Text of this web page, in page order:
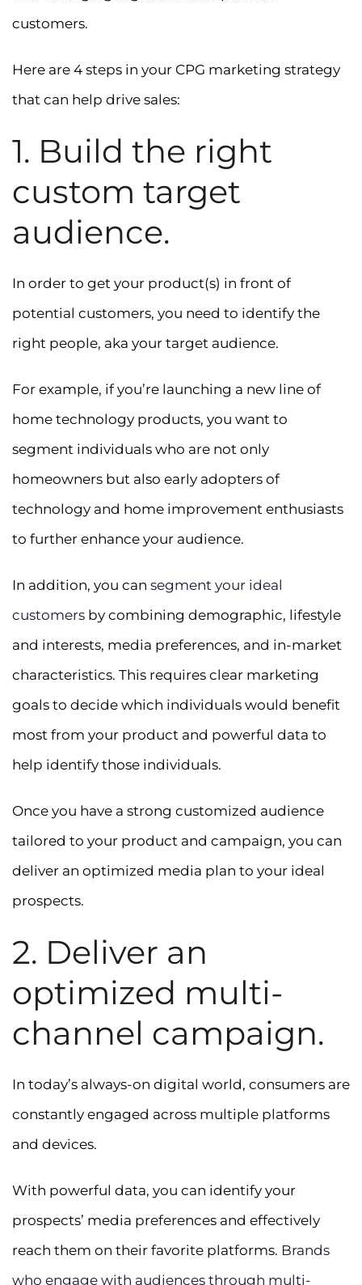
customers.
Here are 4 steps in your CPG marketing strategy
that can help drive sales:
1. Build the right
custom target
audience.
In order to get your product(s) in front of
potential customers, you need to identify the
right people, aka your target audience.
For example, if you’re launching a new line of
home technology products, you want to
segment individuals who are not only
homeowners but also early adopters of
technology and home improvement enthusiasts
to further enhance your audience.
In addition, you can segment your ideal
customers by combining demographic, lifestyle
and interests, media preferences, and in-market
characteristics. This requires clear marketing
goals to decide which individuals would benefit
most from your product and powerful data to
help identify those individuals.
Once you have a strong customized audience
tailored to your product and campaign, you can
deliver an optimized media plan to your ideal
prospects.
2. Deliver an
optimized multi-
channel campaign.
In today’s always-on digital world, consumers are
constantly engaged across multiple platforms
and devices.
With powerful data, you can identify your
prospects’ media preferences and effectively
reach them on their favorite platforms. Brands
who engage with audiences through multi-